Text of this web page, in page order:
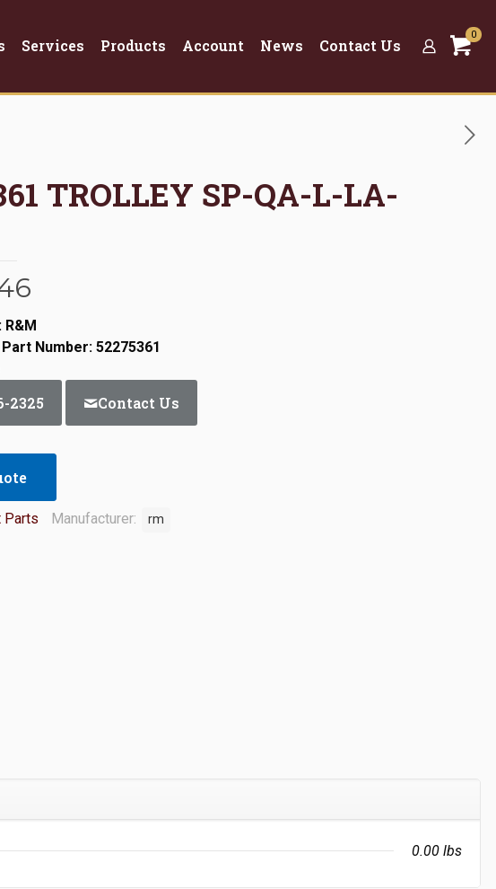
Services Products Account News Contact Us
0
TROLLEY SP-QA-L-LA-
Number: 52275361
2325 Contact Us
Parts Manufacturer: rm
0.00 lbs